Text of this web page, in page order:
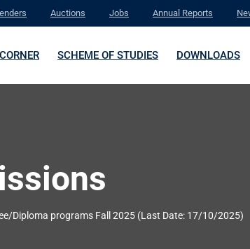
Auctions Jobs Annual Reports
SCHEME OF STUDIES DOWNLOADS
Diploma programs Fall 2025 (Last Date: 17/10/2025)